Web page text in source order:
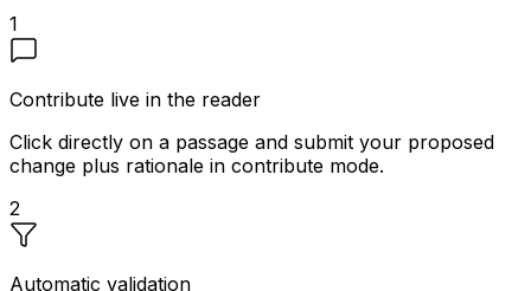
1
Contribute live in the reader
Click directly on a passage and submit your proposed
change plus rationale in contribute mode.
2
Automatic validation